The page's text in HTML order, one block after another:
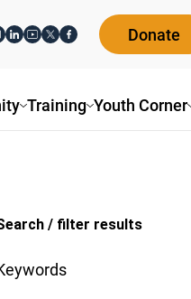
Training Youth Corner
Donate
/ filter results